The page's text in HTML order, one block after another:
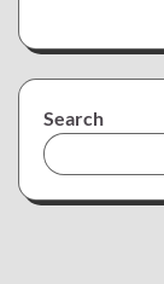
Search